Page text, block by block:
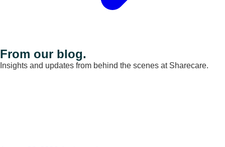
From our blog.
Insights and updates from behind the scenes at Sharecare.